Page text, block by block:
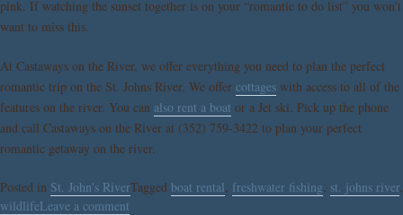
pink. If watching the sunset together is on your “romantic to do list” you won’t
want to miss this.
At Castaways on the River, we offer everything you need to plan the perfect
romantic trip on the St. Johns River. We offer cottages with access to all of the
features on the river. You can also rent a boat or a Jet ski. Pick up the phone
and call Castaways on the River at (352) 759-3422 to plan your perfect
romantic getaway on the river.
Posted in St. John's RiverTagged boat rental, freshwater fishing, st. johns river,
wildlifeLeave a comment